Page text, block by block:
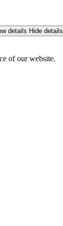
details Hide details
of our website.